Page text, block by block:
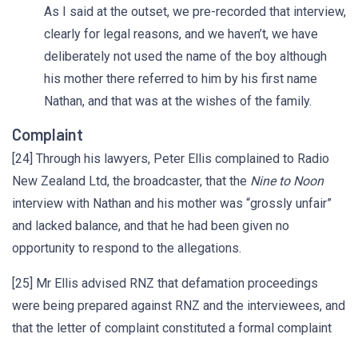
As I said at the outset, we pre-recorded that interview,
clearly for legal reasons, and we haven’t, we have
deliberately not used the name of the boy although
his mother there referred to him by his first name
Nathan, and that was at the wishes of the family.
Complaint
[24] Through his lawyers, Peter Ellis complained to Radio
New Zealand Ltd, the broadcaster, that the Nine to Noon
interview with Nathan and his mother was “grossly unfair”
and lacked balance, and that he had been given no
opportunity to respond to the allegations.
[25] Mr Ellis advised RNZ that defamation proceedings
were being prepared against RNZ and the interviewees, and
that the letter of complaint constituted a formal complaint